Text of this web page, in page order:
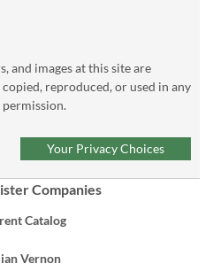
and images at this site are
reproduced, or used in any
Your Privacy Choices
Companies